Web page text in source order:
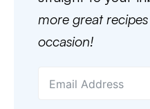
more great
occasion!